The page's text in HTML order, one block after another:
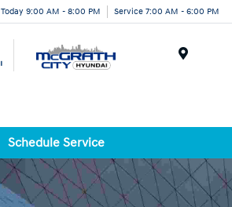
Today 9:00 AM - 8:00 PM Service 7:00 AM - 6:00 PM
Schedule Service